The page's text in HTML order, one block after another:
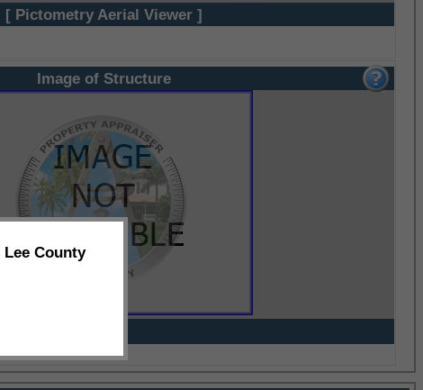
[ Pictometry Aerial Viewer ]
Image of Structure
County